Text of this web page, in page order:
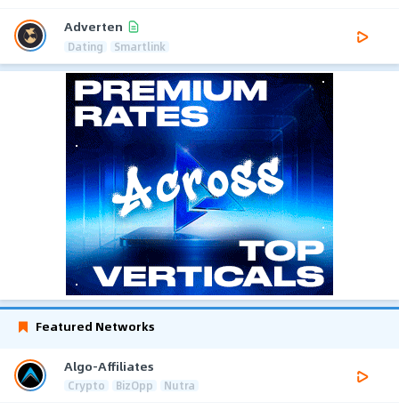
Adverten
Dating Smartlink
Featured Networks
Algo-Affiliates
Crypto BizOpp Nutra